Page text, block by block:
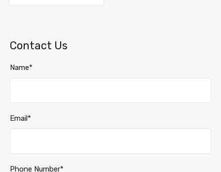
Contact Us
Name*
Email*
Phone Number*